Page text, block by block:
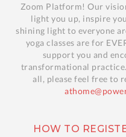
Zoom Platform! Our
light you up, inspire
shining light to everyone
yoga classes are for
support you and
transformational
all, please feel free to
HOW TO